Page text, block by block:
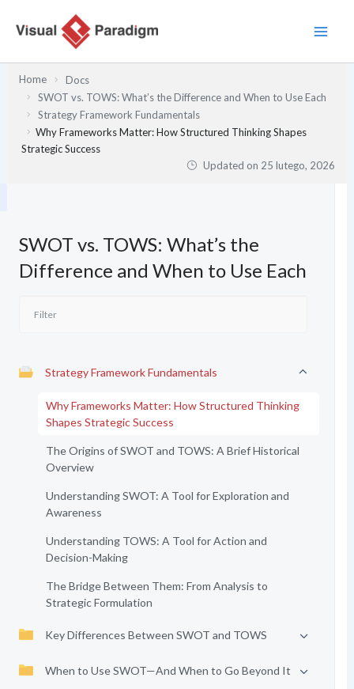
Home
Docs
SWOT vs. TOWS: What’s the Difference and When to Use Each
Strategy Framework Fundamentals
Why Frameworks Matter: How Structured Thinking Shapes
Strategic Success
Updated on 25 lutego, 2026
SWOT vs. TOWS: What’s the
Difference and When to Use Each
Strategy Framework Fundamentals
Why Frameworks Matter: How Structured Thinking
Shapes Strategic Success
The Origins of SWOT and TOWS: A Brief Historical
Overview
Understanding SWOT: A Tool for Exploration and
Awareness
Understanding TOWS: A Tool for Action and
Decision-Making
The Bridge Between Them: From Analysis to
Strategic Formulation
Key Differences Between SWOT and TOWS
When to Use SWOT—And When to Go Beyond It